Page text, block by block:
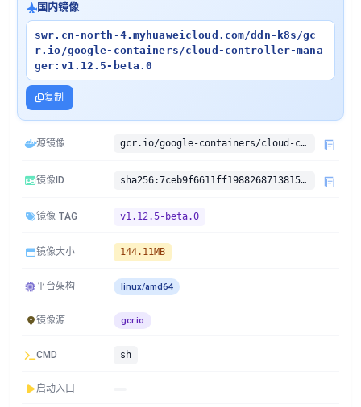
国内镜像
swr.cn-north-4.myhuaweicloud.com/ddn-k8s/gc
r.io/google-containers/cloud-controller-mana
ger:v1.12.5-beta.0
复制
源镜像 gcr.io/google-containers/cloud-controller-manager:v1.12.5-beta.0
镜像ID sha256:7ceb9f6611ff198826871381528a6059e795e73203b5be1019a4b46214af61f2
镜像 TAG v1.12.5-beta.0
镜像大小 144.11MB
平台架构 linux/amd64
镜像源 gcr.io
CMD sh
启动入口